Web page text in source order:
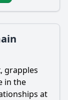
grapples
in the
at